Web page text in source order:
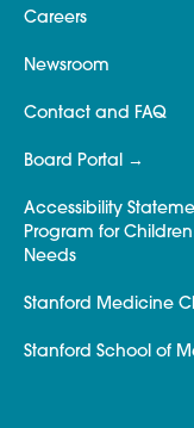
Careers
Newsroom
Contact and FAQ
Board Portal
Accessibility
Program for
Needs
Stanford Medicine
Stanford School of